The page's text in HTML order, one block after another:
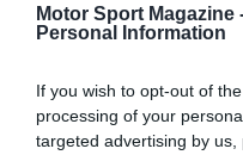
Motor Sport Magazine
Personal Information
If you wish to opt-out of
processing of your
targeted advertising by